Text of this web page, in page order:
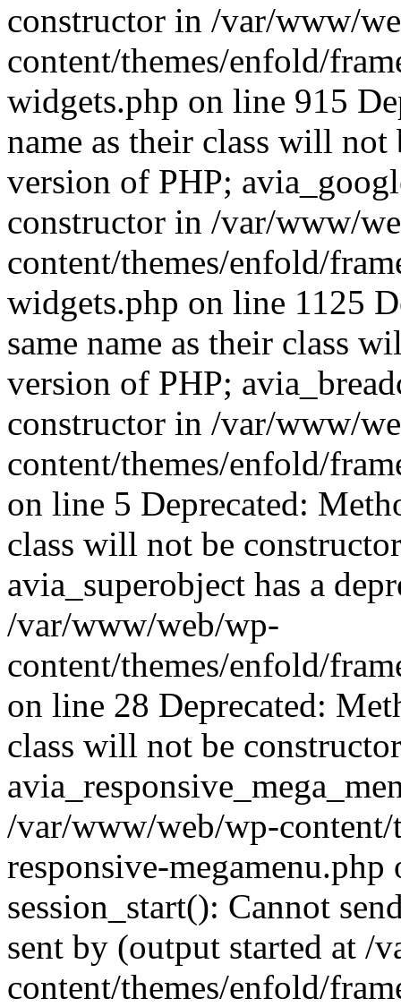
constructor in /var/www/
content/themes/enfold/
widgets.php on line 915
name as their class will
version of PHP;
constructor in /var/www/
content/themes/enfold/
widgets.php on line 1125
same name as their class
version of PHP;
constructor in /var/www/
content/themes/enfold/
on line 5 Deprecated:
class will not be
avia_superobject has a
/var/www/web/wp-
content/themes/enfold/
on line 28 Deprecated:
class will not be
/var/www/web/wp-
responsive-
session_start(): Cannot
sent by (output started at /
content/themes/enfold/